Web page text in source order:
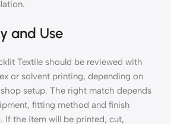
and Use
Textile should be reviewed with
or solvent printing, depending on
setup. The right match depends
fitting method and finish
If the item will be printed, cut,